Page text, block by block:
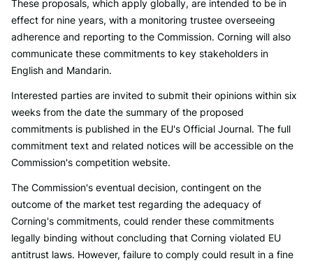
These proposals, which apply globally, are intended to be in
effect for nine years, with a monitoring trustee overseeing
adherence and reporting to the Commission. Corning will also
communicate these commitments to key stakeholders in
English and Mandarin.
Interested parties are invited to submit their opinions within six
weeks from the date the summary of the proposed
commitments is published in the EU's Official Journal. The full
commitment text and related notices will be accessible on the
Commission's competition website.
The Commission's eventual decision, contingent on the
outcome of the market test regarding the adequacy of
Corning's commitments, could render these commitments
legally binding without concluding that Corning violated EU
antitrust laws. However, failure to comply could result in a fine